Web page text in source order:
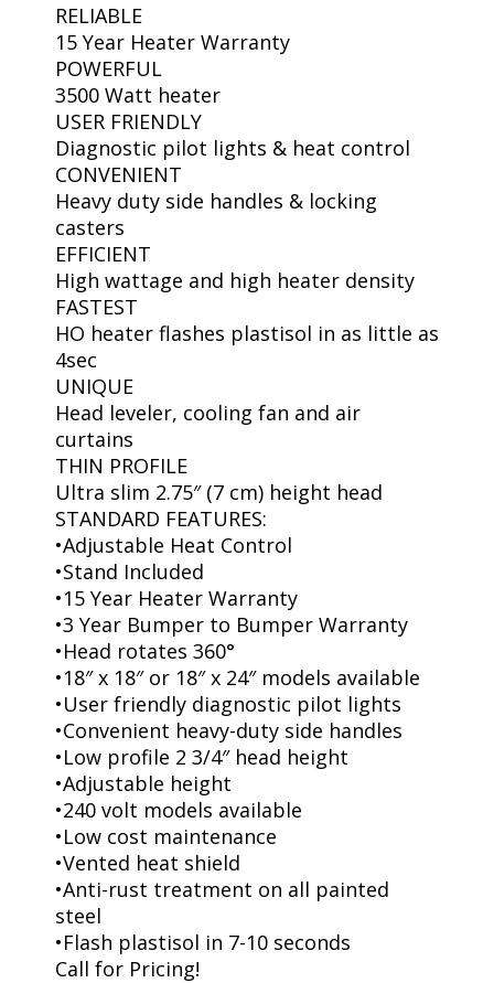
RELIABLE
15 Year Heater Warranty
POWERFUL
3500 Watt heater
USER FRIENDLY
Diagnostic pilot lights & heat control
CONVENIENT
Heavy duty side handles & locking
casters
EFFICIENT
High wattage and high heater density
FASTEST
HO heater flashes plastisol in as little as
4sec
UNIQUE
Head leveler, cooling fan and air
curtains
THIN PROFILE
Ultra slim 2.75″ (7 cm) height head
STANDARD FEATURES:
•Adjustable Heat Control
•Stand Included
•15 Year Heater Warranty
•3 Year Bumper to Bumper Warranty
•Head rotates 360°
•18″ x 18″ or 18″ x 24″ models available
•User friendly diagnostic pilot lights
•Convenient heavy-duty side handles
•Low profile 2 3/4″ head height
•Adjustable height
•240 volt models available
•Low cost maintenance
•Vented heat shield
•Anti-rust treatment on all painted
steel
•Flash plastisol in 7-10 seconds
Call for Pricing!